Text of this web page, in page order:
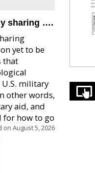
sharing ….
yet to be
that
military
other words,
aid, and
for how to go
on August 5, 2026